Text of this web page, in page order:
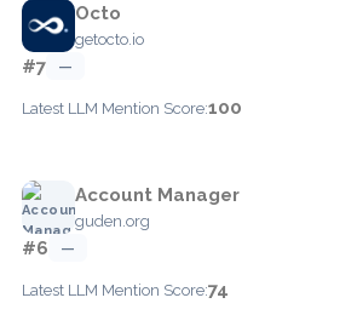
Octo
getocto.io
#7 —
Latest LLM Mention Score:100
Account Manager
guden.org
#6 —
Latest LLM Mention Score:74